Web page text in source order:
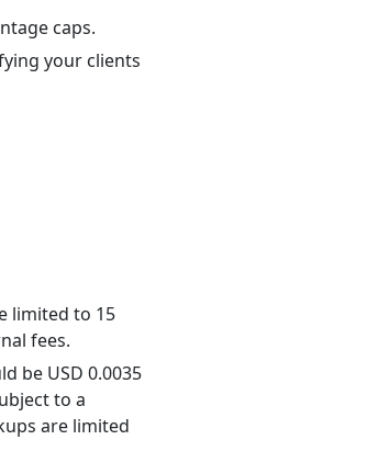
caps.
your clients
limited to 15
fees.
be USD 0.0035
to a
are limited